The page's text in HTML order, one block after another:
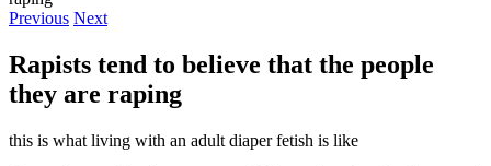
Previous Next
Rapists tend to believe that the people
they are raping
this is what living with an adult diaper fetish is like